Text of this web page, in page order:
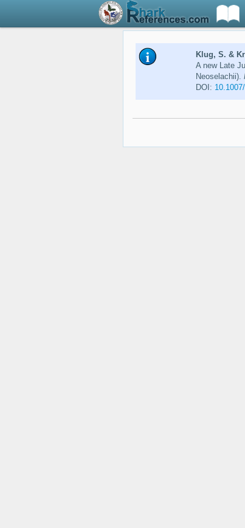
Klug, S. &
A new Late
Neoselachii).
DOI: